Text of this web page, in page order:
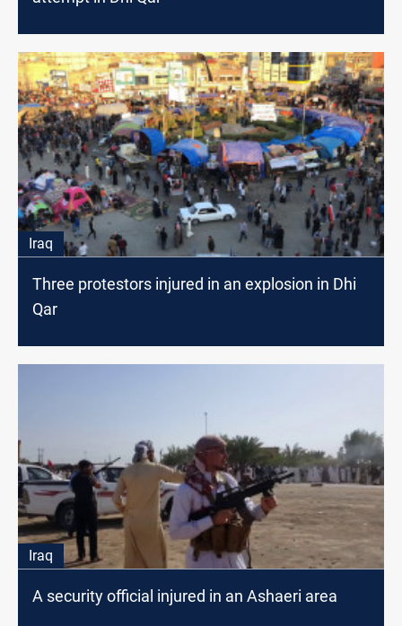
Iraq
Three protestors injured in an explosion in Dhi
Qar
Iraq
A security official injured in an Ashaeri area